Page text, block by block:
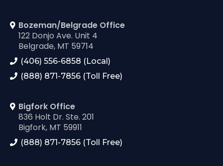
Bozeman/Belgrade Office
122 Donjo Ave. Unit 4
Belgrade, MT 59714
(406) 556-6858 (Local)
(888) 871-7856 (Toll Free)
Bigfork Office
836 Holt Dr. Ste. 201
Bigfork, MT 59911
(888) 871-7856 (Toll Free)